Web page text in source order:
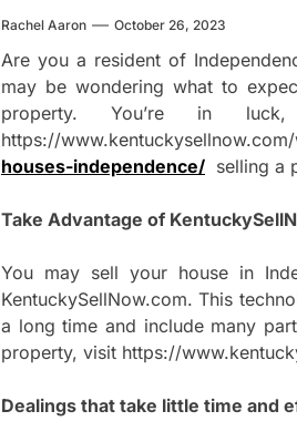
Rachel Aaron October 26, 2023
Are you a resident of
may be wondering what to
property. You’re in
https://
houses-independence/ selling a
Take Advantage of
You may sell your house in
KentuckySellNow.com. This
a long time and include many
property, visit https://
Dealings that take little time and